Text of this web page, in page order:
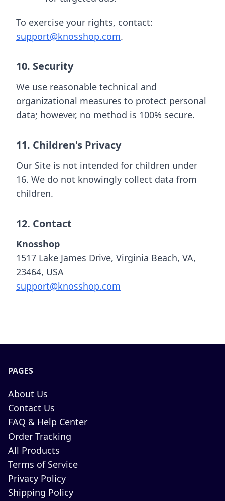
To exercise your rights, contact:
support@knosshop.com.
10. Security
We use reasonable technical and
organizational measures to protect personal
data; however, no method is 100% secure.
11. Children's Privacy
Our Site is not intended for children under
16. We do not knowingly collect data from
children.
12. Contact
Knosshop
1517 Lake James Drive, Virginia Beach, VA,
23464, USA
support@knosshop.com
PAGES
About Us
Contact Us
FAQ & Help Center
Order Tracking
All Products
Terms of Service
Privacy Policy
Shipping Policy